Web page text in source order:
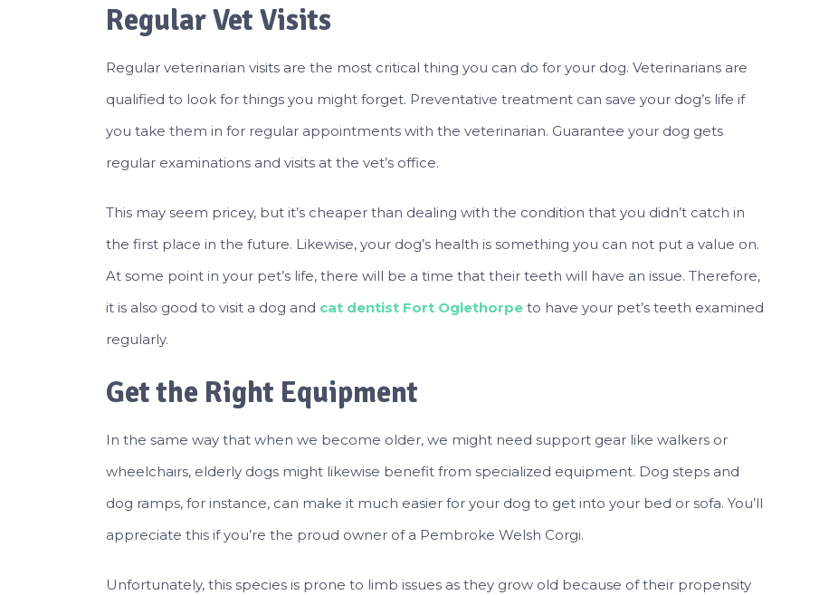
Regular Vet Visits
Regular veterinarian visits are the most critical thing you can do for your dog. Veterinarians are
qualified to look for things you might forget. Preventative treatment can save your dog’s life if
you take them in for regular appointments with the veterinarian. Guarantee your dog gets
regular examinations and visits at the vet’s office.
This may seem pricey, but it’s cheaper than dealing with the condition that you didn’t catch in
the first place in the future. Likewise, your dog’s health is something you can not put a value on.
At some point in your pet’s life, there will be a time that their teeth will have an issue. Therefore,
it is also good to visit a dog and cat dentist Fort Oglethorpe to have your pet’s teeth examined
regularly.
Get the Right Equipment
In the same way that when we become older, we might need support gear like walkers or
wheelchairs, elderly dogs might likewise benefit from specialized equipment. Dog steps and
dog ramps, for instance, can make it much easier for your dog to get into your bed or sofa. You’ll
appreciate this if you’re the proud owner of a Pembroke Welsh Corgi.
Unfortunately, this species is prone to limb issues as they grow old because of their propensity